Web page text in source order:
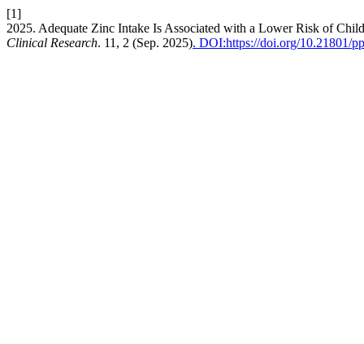
[1]
2025. Adequate Zinc Intake Is Associated with a Lower Risk of
Clinical Research. 11, 2 (Sep. 2025). DOI:https://doi.org/10.21801/